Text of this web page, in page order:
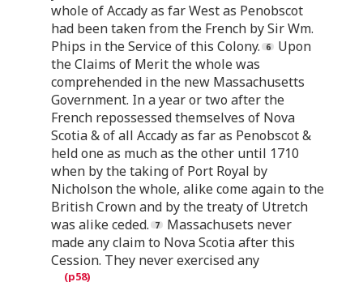
whole of Accady as far West as Penobscot
had been taken from the French by Sir Wm.
Phips in the Service of this Colony.
Upon
the Claims of Merit the whole was
comprehended in the new Massachusetts
Government. In a year or two after the
French repossessed themselves of Nova
Scotia & of all Accady as far as Penobscot &
held one as much as the other until 1710
when by the taking of Port Royal by
Nicholson the whole, alike come again to the
British Crown and by the treaty of Utretch
was alike ceded.
Massachusets never
made any claim to Nova Scotia after this
Cession. They never exercised any